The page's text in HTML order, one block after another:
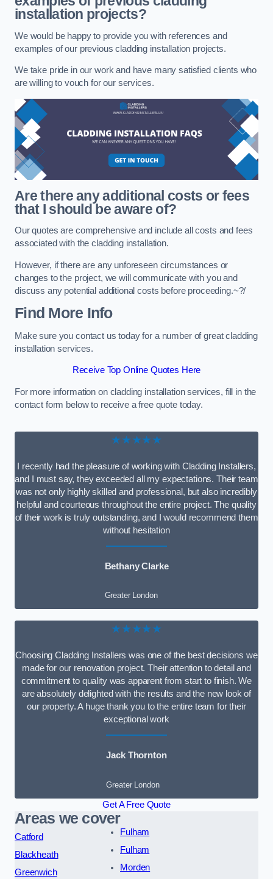
installation projects?
We would be happy to provide you with references and
examples of our previous cladding installation projects.
We take pride in our work and have many satisfied clients who
are willing to vouch for our services.
Are there any additional costs or fees
that I should be aware of?
Our quotes are comprehensive and include all costs and fees
associated with the cladding installation.
However, if there are any unforeseen circumstances or
changes to the project, we will communicate with you and
discuss any potential additional costs before proceeding.~?/
Find More Info
Make sure you contact us today for a number of great cladding
installation services.
Receive Top Online Quotes Here
For more information on cladding installation services, fill in the
contact form below to receive a free quote today.
★★★★★
I recently had the pleasure of working with Cladding Installers,
and I must say, they exceeded all my expectations. Their team
was not only highly skilled and professional, but also incredibly
helpful and courteous throughout the entire project. The quality
of their work is truly outstanding, and I would recommend them
without hesitation
Bethany Clarke
Greater London
★★★★★
Choosing Cladding Installers was one of the best decisions we
made for our renovation project. Their attention to detail and
commitment to quality was apparent from start to finish. We
are absolutely delighted with the results and the new look of
our property. A huge thank you to the entire team for their
exceptional work
Jack Thornton
Greater London
Get A Free Quote
Areas we cover
Catford
Blackheath
Greenwich
Fulham
Fulham
Morden